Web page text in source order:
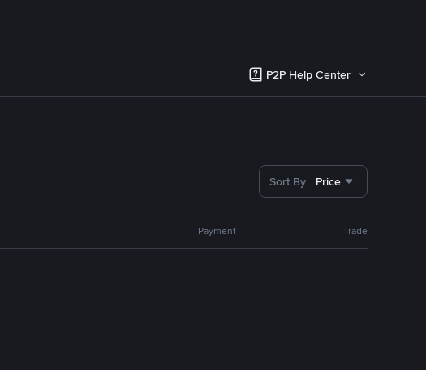
P2P Help Center
Sort By Price
Payment Trade